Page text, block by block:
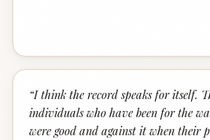
“I think the record speaks for itself.
individuals who have been for the
were good and against it when their